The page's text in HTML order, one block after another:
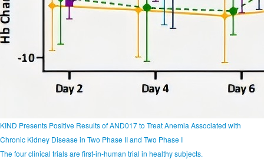
KIND Presents Positive Results of AND017 to Treat Anemia Associated with
Chronic Kidney Disease in Two Phase II and Two Phase I
The four clinical trials are first-in-human trial in healthy subjects.